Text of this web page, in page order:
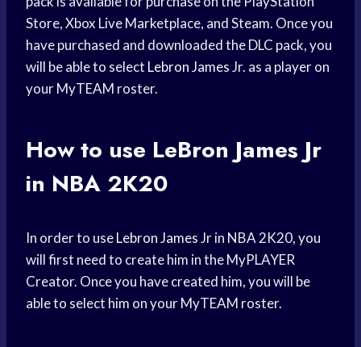
Store, Xbox Live Marketplace, and Steam. Once you
have purchased and downloaded the DLC pack, you
will be able to select Lebron JamesJr. as a player on
your MyTEAM roster.
How to use LeBron JamesJr
in NBA 2K20
In order to useLebron JamesJr in NBA 2K20, you
will first need to create him in the MyPLAYER
Creator. Once you have created him, you will be
able to select him on your MyTEAM roster.